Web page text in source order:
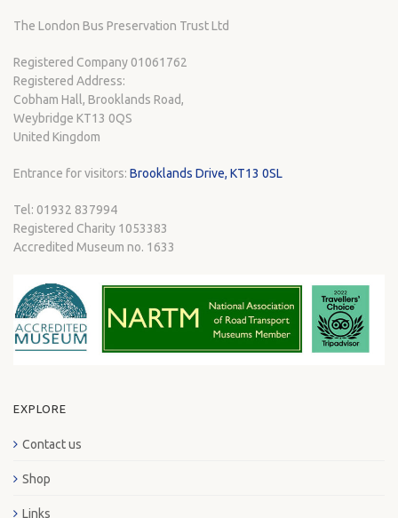
The London Bus Preservation Trust Ltd
Registered Company 01061762
Registered Address:
Cobham Hall, Brooklands Road,
Weybridge KT13 0QS
United Kingdom
Entrance for visitors: Brooklands Drive, KT13 0SL
Tel: 01932 837994
Registered Charity 1053383
Accredited Museum no. 1633
EXPLORE
Contact us
Shop
Links